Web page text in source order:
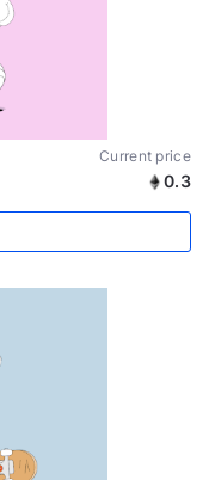
Current price
0.3